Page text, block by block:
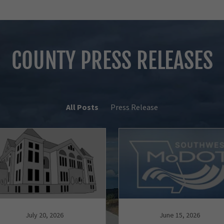
COUNTY PRESS RELEASES
All Posts Press Release
July 20, 2026 June 15, 2026